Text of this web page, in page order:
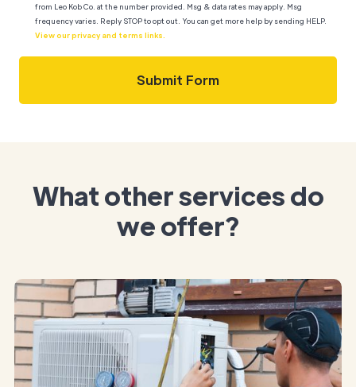
from Leo Kob Co. at the number provided. Msg & data rates may apply. Msg
frequency varies. Reply STOP to opt out. You can get more help by sending HELP.
View our privacy and terms links.
What other services do
we offer?